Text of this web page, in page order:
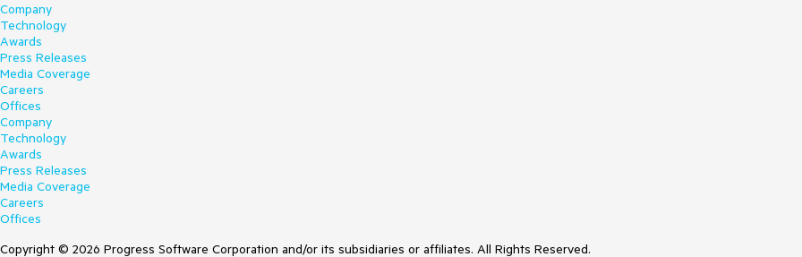
Company
Technology
Awards
Press Releases
Media Coverage
Careers
Offices
Company
Technology
Awards
Press Releases
Media Coverage
Careers
Offices
Copyright © 2026 Progress Software Corporation and/or its subsidiaries or affiliates. All Rights Reserved.